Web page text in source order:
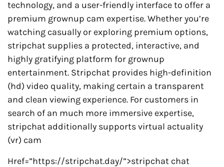
technology, and a user-friendly interface to offer a
premium grownup cam expertise. Whether you’re
watching casually or exploring premium options,
stripchat supplies a protected, interactive, and
highly gratifying platform for grownup
entertainment. Stripchat provides high-definition
(hd) video quality, making certain a transparent
and clean viewing experience. For customers in
search of an much more immersive expertise,
stripchat additionally supports virtual actuality
(vr) cam
Href=”https://stripchat.day/”>stripchat chat